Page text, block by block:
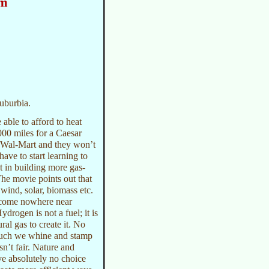
able to afford to heat
miles for a Caesar
Mart and they won’t
to start learning to
in building more gas-
movie points out that
solar, biomass etc.
nowhere near
is not a fuel; it is
gas to create it. No
we whine and stamp
fair. Nature and
absolutely no choice